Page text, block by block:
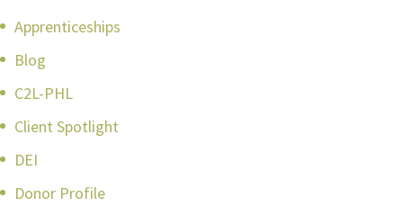
Apprenticeships
Blog
C2L-PHL
Client Spotlight
DEI
Donor Profile